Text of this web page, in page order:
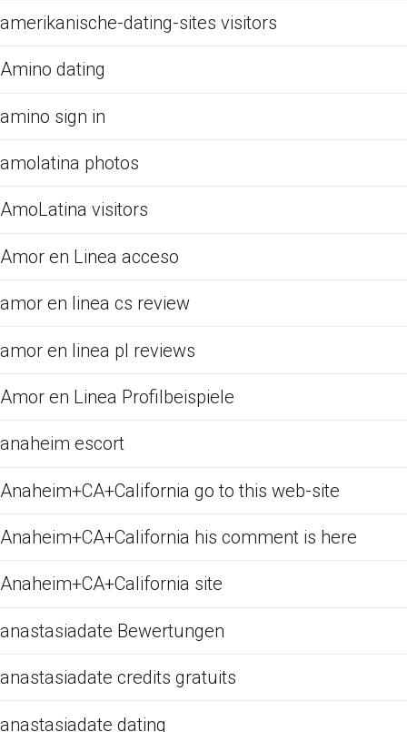
amerikanische-dating-sites visitors
Amino dating
amino sign in
amolatina photos
AmoLatina visitors
Amor en Linea acceso
amor en linea cs review
amor en linea pl reviews
Amor en Linea Profilbeispiele
anaheim escort
Anaheim+CA+California go to this web-site
Anaheim+CA+California his comment is here
Anaheim+CA+California site
anastasiadate Bewertungen
anastasiadate credits gratuits
anastasiadate dating